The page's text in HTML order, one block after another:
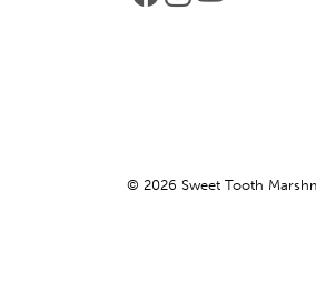
© 2026 Sweet Tooth